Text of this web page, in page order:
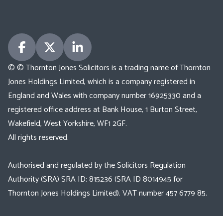
© © Thornton Jones Solicitors is a trading name of Thornton
Jones Holdings Limited, which is a company registered in
England and Wales with company number 16925330 and a
registered office address at Bank House, 1 Burton Street,
Wakefield, West Yorkshire, WF1 2GF.
All rights reserved.
Authorised and regulated by the Solicitors Regulation
Authority (SRA) SRA ID: 815236 (SRA ID 8014945 for
Thornton Jones Holdings Limited). VAT number 457 6779 85.